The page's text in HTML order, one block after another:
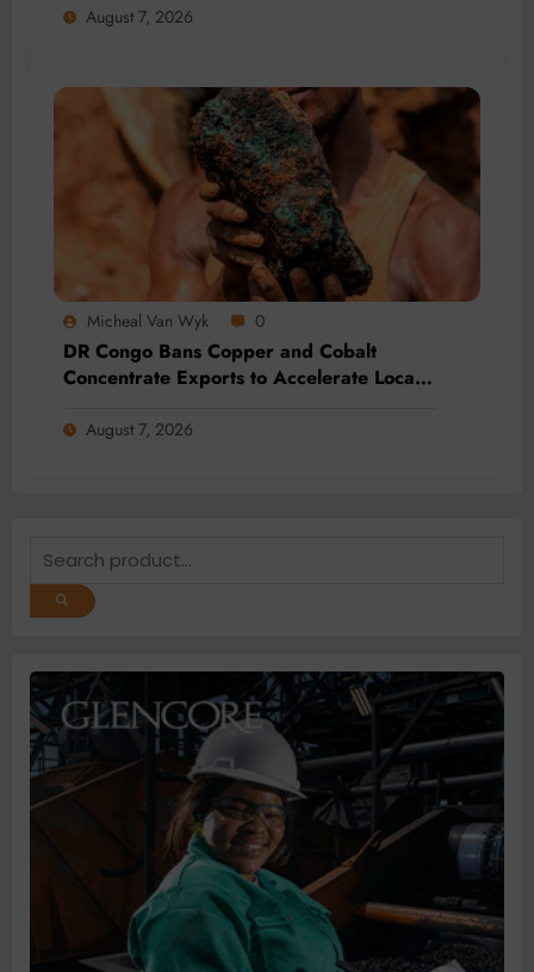
August 7, 2026
Micheal Van Wyk 0
DR Congo Bans Copper and Cobalt
Concentrate Exports to Accelerate Local
August 7, 2026